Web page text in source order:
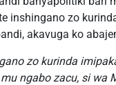
inshingano zo
akavuga ko
zo kurinda
ngabo zacu, si wa